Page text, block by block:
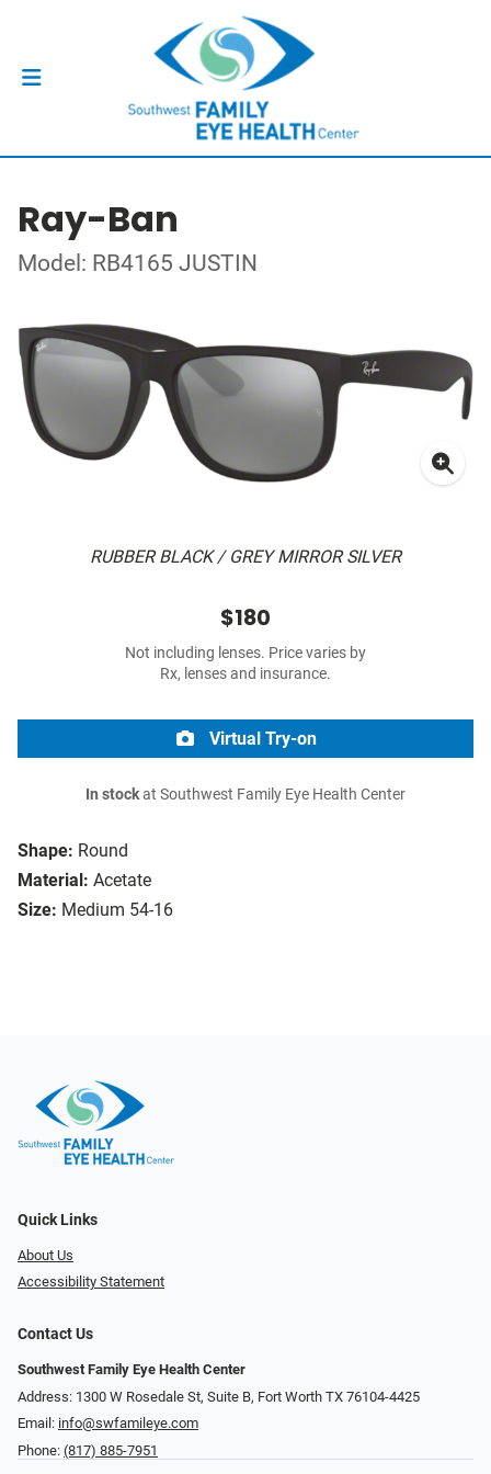
Ray-Ban
Model: RB4165 JUSTIN
RUBBER BLACK / GREY MIRROR SILVER
Shape: Round
Material: Acetate
Size: Medium 54-16
$180
Not including lenses. Price varies by
Rx, lenses and insurance.
Virtual Try-on
In stockat Southwest Family Eye Health Center
Quick Links
About Us
Accessibility Statement
Contact Us
Southwest Family Eye Health Center
Address: 1300 W Rosedale St, Suite B, Fort Worth TX 76104-4425
Email: info@swfamileye.com
Phone: (817) 885-7951